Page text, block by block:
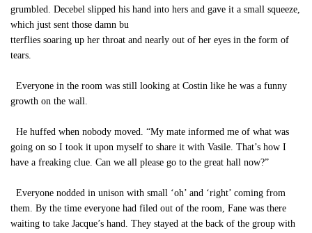
grumbled. Decebel slipped his hand into hers and gave it a small squeeze,
which just sent those damn bu
tterflies soaring up her throat and nearly out of her eyes in the form of
tears.
Everyone in the room was still looking at Costin like he was a funny
growth on the wall.
He huffed when nobody moved. “My mate informed me of what was
going on so I took it upon myself to share it with Vasile. That’s how I
have a freaking clue. Can we all please go to the great hall now?”
Everyone nodded in unison with small ‘oh’ and ‘right’ coming from
them. By the time everyone had filed out of the room, Fane was there
waiting to take Jacque’s hand. They stayed at the back of the group with